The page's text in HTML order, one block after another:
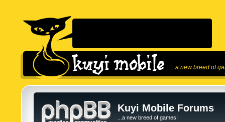
...a new breed of
Kuyi Mobile Forums
...a new breed of games!